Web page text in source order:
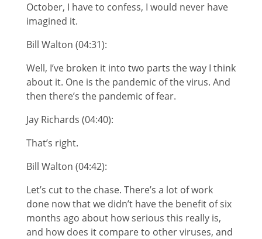
October, I have to confess, I would never have
imagined it.
Bill Walton (04:31):
Well, I’ve broken it into two parts the way I think
about it. One is the pandemic of the virus. And
then there’s the pandemic of fear.
Jay Richards (04:40):
That’s right.
Bill Walton (04:42):
Let’s cut to the chase. There’s a lot of work
done now that we didn’t have the benefit of six
months ago about how serious this really is,
and how does it compare to other viruses, and